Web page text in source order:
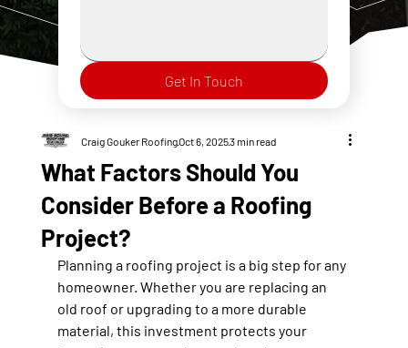
Get In Touch
What Factors Should You
Consider Before a Roofing
Project?
Craig Gouker RoofingOct 6, 20253 min read
Planning a roofing project is a big step for any
homeowner. Whether you are replacing an
old roof or upgrading to a more durable
material, this investment protects your